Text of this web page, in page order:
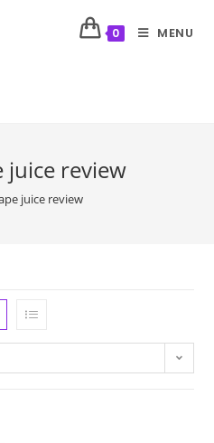
0 MENU
juice review
juice review